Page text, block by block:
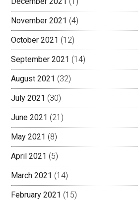
November 2021 (4)
October 2021 (12)
September 2021 (14)
August 2021 (32)
July 2021 (30)
June 2021 (21)
May 2021 (8)
April 2021 (5)
March 2021 (14)
February 2021 (15)